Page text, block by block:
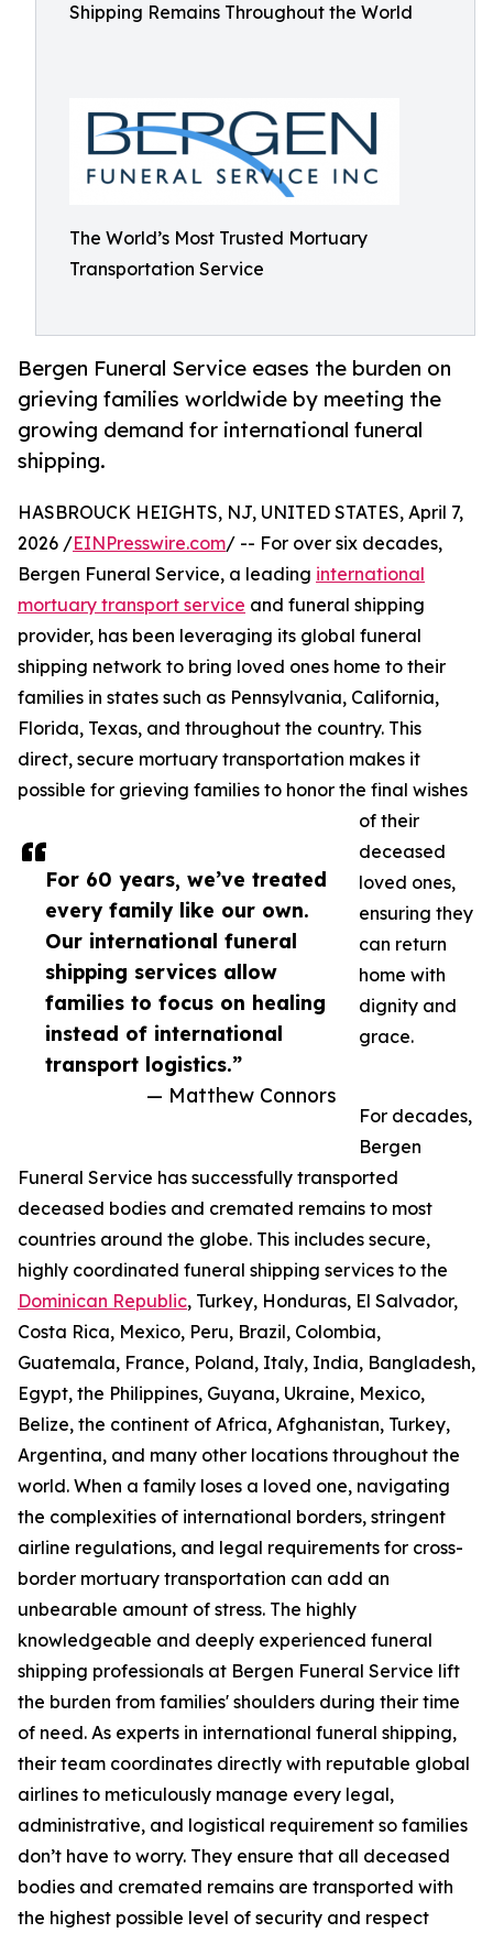
Shipping Remains Throughout the World
The World’s Most Trusted Mortuary
Transportation Service
Bergen Funeral Service eases the burden on
grieving families worldwide by meeting the
growing demand for international funeral
shipping.
For 60 years, we’ve treated
every family like our own.
Our international funeral
shipping services allow
families to focus on healing
instead of international
transport logistics.”
— Matthew Connors
HASBROUCK HEIGHTS, NJ, UNITED STATES, April 7,
2026 /EINPresswire.com/ -- For over six decades,
Bergen Funeral Service, a leading international
mortuary transport service and funeral shipping
provider, has been leveraging its global funeral
shipping network to bring loved ones home to their
families in states such as Pennsylvania, California,
Florida, Texas, and throughout the country. This
direct, secure mortuary transportation makes it
possible for grieving families to honor the final wishes
of their
deceased
loved ones,
ensuring they
can return
home with
dignity and
grace.
For decades,
Bergen
Funeral Service has successfully transported
deceased bodies and cremated remains to most
countries around the globe. This includes secure,
highly coordinated funeral shipping services to the
Dominican Republic, Turkey, Honduras, El Salvador,
Costa Rica, Mexico, Peru, Brazil, Colombia,
Guatemala, France, Poland, Italy, India, Bangladesh,
Egypt, the Philippines, Guyana, Ukraine, Mexico,
Belize, the continent of Africa, Afghanistan, Turkey,
Argentina, and many other locations throughout the
world. When a family loses a loved one, navigating
the complexities of international borders, stringent
airline regulations, and legal requirements for cross-
border mortuary transportation can add an
unbearable amount of stress. The highly
knowledgeable and deeply experienced funeral
shipping professionals at Bergen Funeral Service lift
the burden from families' shoulders during their time
of need. As experts in international funeral shipping,
their team coordinates directly with reputable global
airlines to meticulously manage every legal,
administrative, and logistical requirement so families
don’t have to worry. They ensure that all deceased
bodies and cremated remains are transported with
the highest possible level of security and respect